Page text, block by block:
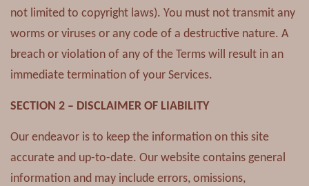
not limited to copyright laws). You must not transmit any
worms or viruses or any code of a destructive nature. A
breach or violation of any of the Terms will result in an
immediate termination of your Services.
SECTION 2 – DISCLAIMER OF LIABILITY
Our endeavor is to keep the information on this site
accurate and up-to-date. Our website contains general
information and may include errors, omissions,